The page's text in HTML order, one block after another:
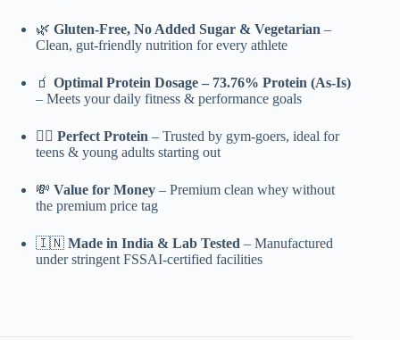
🌿 Gluten-Free, No Added Sugar & Vegetarian –
Clean, gut-friendly nutrition for every athlete
🧃 Optimal Protein Dosage – 73.76% Protein (As-Is)
– Meets your daily fitness & performance goals
🏋️‍♂️ Perfect Protein – Trusted by gym-goers, ideal for
teens & young adults starting out
💸 Value for Money – Premium clean whey without
the premium price tag
🇮🇳 Made in India & Lab Tested – Manufactured
under stringent FSSAI-certified facilities